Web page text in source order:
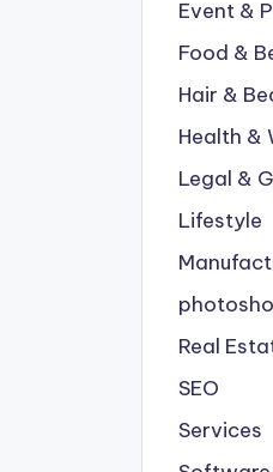
Event &
Food &
Hair &
Health &
Legal &
Lifestyle
Real
SEO
Services